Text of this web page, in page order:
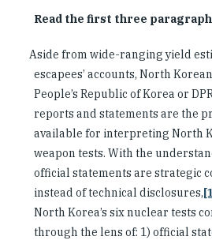
Read the first three
Aside from wide-ranging yield
escapees’ accounts, North
People’s Republic of Korea or
reports and statements are the
available for interpreting North
weapon tests. With the
official statements are strategic
instead of technical disclosures,
North Korea’s six nuclear tests
through the lens of: 1) official